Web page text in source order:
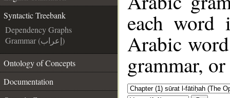
Syntactic Treebank
Dependency Graphs
Grammar (إعراب)
Ontology of Concepts
Documentation
each
Arabic
grammar,